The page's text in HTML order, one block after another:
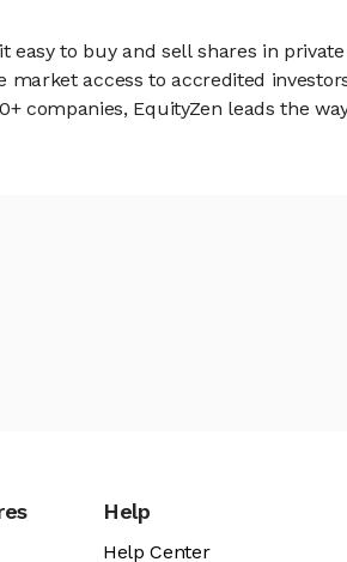
to buy and sell shares in
market access to accredited
companies, EquityZen leads the
Help
Help Center